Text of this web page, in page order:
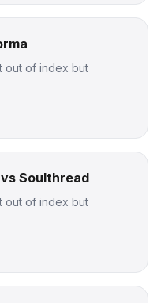
out of index but
Soulthread
out of index but